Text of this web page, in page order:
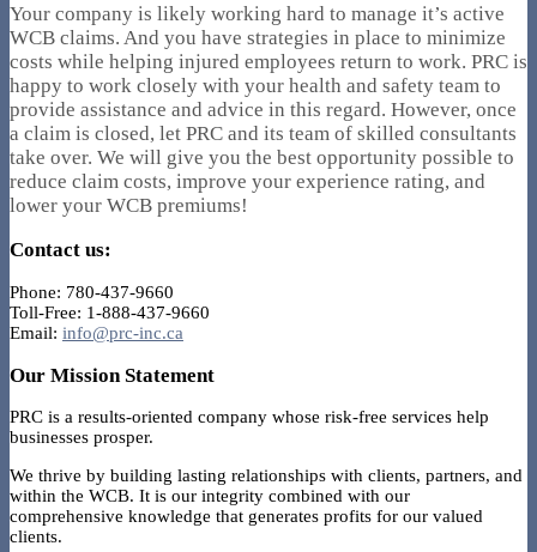
Your company is likely working hard to manage it’s active
WCB claims. And you have strategies in place to minimize
costs while helping injured employees return to work. PRC is
happy to work closely with your health and safety team to
provide assistance and advice in this regard. However, once
a claim is closed, let PRC and its team of skilled consultants
take over. We will give you the best opportunity possible to
reduce claim costs, improve your experience rating, and
lower your WCB premiums!
Contact us:
Phone: 780-437-9660
Toll-Free: 1-888-437-9660
Email: info@prc-inc.ca
Our Mission Statement
PRC is a results-oriented company whose risk-free services help
businesses prosper.
We thrive by building lasting relationships with clients, partners, and
within the WCB. It is our integrity combined with our
comprehensive knowledge that generates profits for our valued
clients.